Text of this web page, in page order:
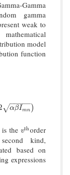
Gamma
gamma
weak to
model
function
αβImn
− −
−−−
√ )
2−1Kα−β(2
is the vth
vthorder
kind,
based on
expressions